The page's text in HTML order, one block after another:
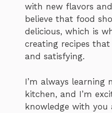
with new flavors
believe that food
delicious, which is
creating recipes
and satisfying.
I’m always learning
kitchen, and I’m
knowledge with you